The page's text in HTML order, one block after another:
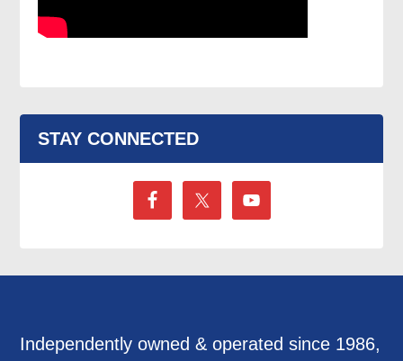
STAY CONNECTED
Independently owned & operated since 1986,